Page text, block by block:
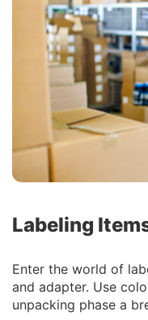
Labeling
Enter the world of
and adapter. Use
unpacking phase a